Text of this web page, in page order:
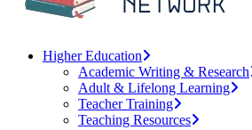
Higher Education
Academic Writing & Research
Adult & Lifelong Learning
Teacher Training
Teaching Resources